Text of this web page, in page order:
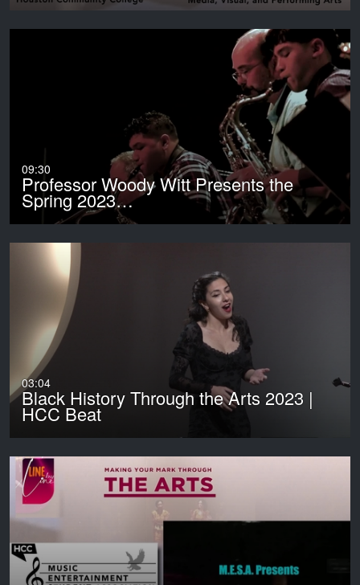
09:30
Professor Woody Witt Presents the
Spring 2023…
03:04
Black History Through the Arts 2023 |
HCC Beat